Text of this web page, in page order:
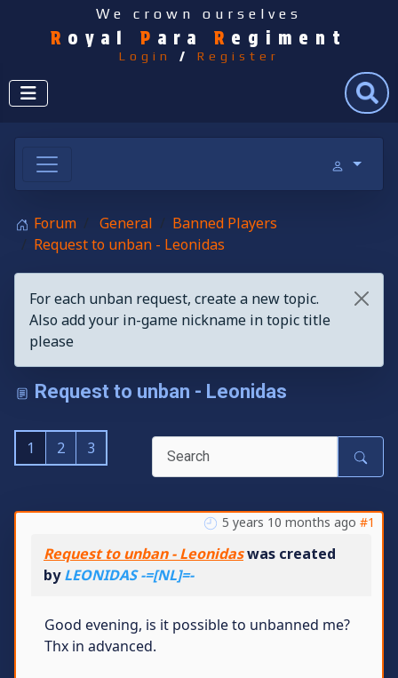
We crown ourselves
R oyal P ara R egiment
Login / Register
Search
Forum General
Banned Players
Request to unban - Leonidas
For each unban request, create a new topic.
Also add your in-game nickname in topic title
please
Request to unban - Leonidas
1 2 3
5 years 10 months ago #1
Request to unban - Leonidaswas created
byLEONIDAS -=[NL]=-
Good evening, is it possible to unbanned me?
Thx in advanced.